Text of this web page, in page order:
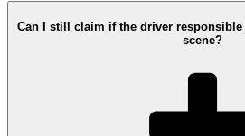
Can I still claim if the driver
scene?